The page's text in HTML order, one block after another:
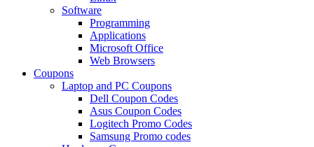
Software
Programming
Applications
Microsoft Office
Web Browsers
Coupons
Laptop and PC Coupons
Dell Coupon Codes
Asus Coupon Codes
Logitech Promo Codes
Samsung Promo codes